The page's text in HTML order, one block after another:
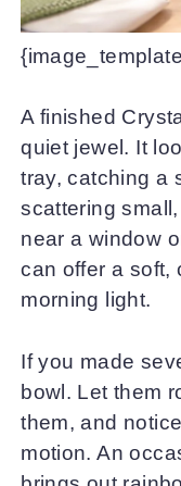
A finished
quiet jewel. It
tray, catching a
scattering
near a window
can offer a soft,
morning light.
If you made
bowl. Let them
them, and
motion. An